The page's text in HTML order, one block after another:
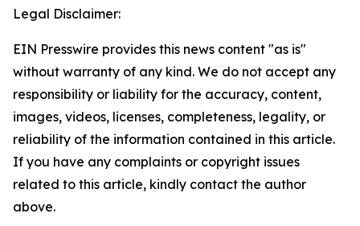
Legal Disclaimer:
EIN Presswire provides this news content "as is"
without warranty of any kind. We do not accept any
responsibility or liability for the accuracy, content,
images, videos, licenses, completeness, legality, or
reliability of the information contained in this article.
If you have any complaints or copyright issues
related to this article, kindly contact the author
above.